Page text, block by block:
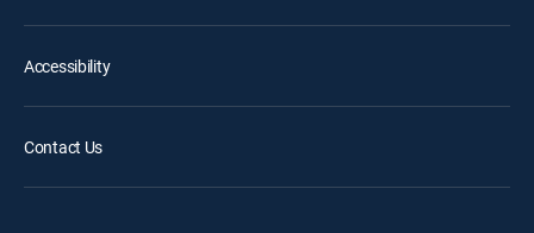
Accessibility
Contact Us